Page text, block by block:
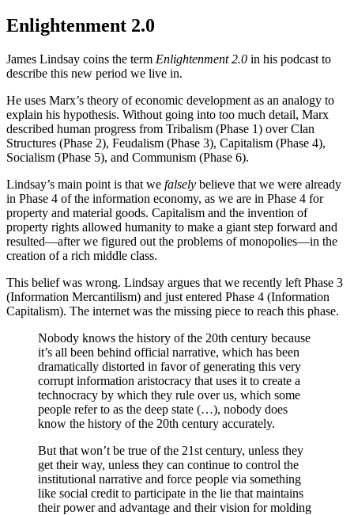
Enlightenment 2.0
James Lindsay coins the term Enlightenment 2.0 in his podcast to
describe this new period we live in.
He uses Marx’s theory of economic development as an analogy to
explain his hypothesis. Without going into too much detail, Marx
described human progress from Tribalism (Phase 1) over Clan
Structures (Phase 2), Feudalism (Phase 3), Capitalism (Phase 4),
Socialism (Phase 5), and Communism (Phase 6).
Lindsay’s main point is that we falsely believe that we were already
in Phase 4 of the information economy, as we are in Phase 4 for
property and material goods. Capitalism and the invention of
property rights allowed humanity to make a giant step forward and
resulted—after we figured out the problems of monopolies—in the
creation of a rich middle class.
This belief was wrong. Lindsay argues that we recently left Phase 3
(Information Mercantilism) and just entered Phase 4 (Information
Capitalism). The internet was the missing piece to reach this phase.
Nobody knows the history of the 20th century because
it’s all been behind official narrative, which has been
dramatically distorted in favor of generating this very
corrupt information aristocracy that uses it to create a
technocracy by which they rule over us, which some
people refer to as the deep state (…), nobody does
know the history of the 20th century accurately.
But that won’t be true of the 21st century, unless they
get their way, unless they can continue to control the
institutional narrative and force people via something
like social credit to participate in the lie that maintains
their power and advantage and their vision for molding